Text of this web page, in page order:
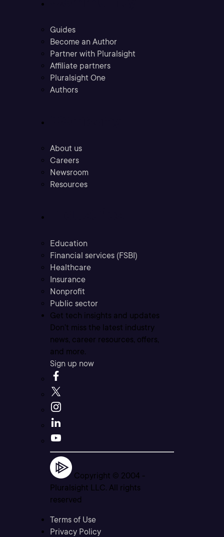
Guides
Become an Author
Partner with Pluralsight
Affiliate partners
Pluralsight One
Authors
About us
Careers
Newsroom
Resources
Education
Financial services (FSBI)
Healthcare
Insurance
Nonprofit
Public sector
Get tech insights and updates
Don’t miss the latest industry
news, career resources, offers,
and more.
Sign up now
Copyright © 2004 -
Pluralsight LLC. All rights
reserved
Terms of Use
Privacy Policy